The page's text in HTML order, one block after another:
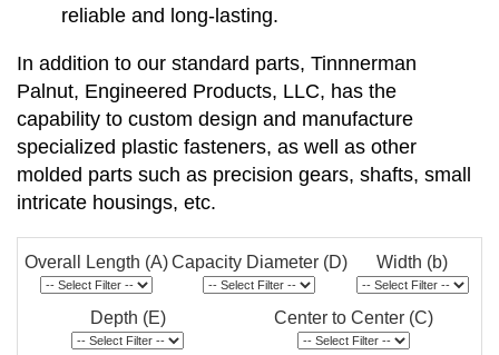
reliable and long-lasting.
In addition to our standard parts, Tinnnerman
Palnut, Engineered Products, LLC, has the
capability to custom design and manufacture
specialized plastic fasteners, as well as other
molded parts such as precision gears, shafts, small
intricate housings, etc.
Overall Length (A)Capacity Diameter (D) Width (b)
Depth (E) Center to Center (C)